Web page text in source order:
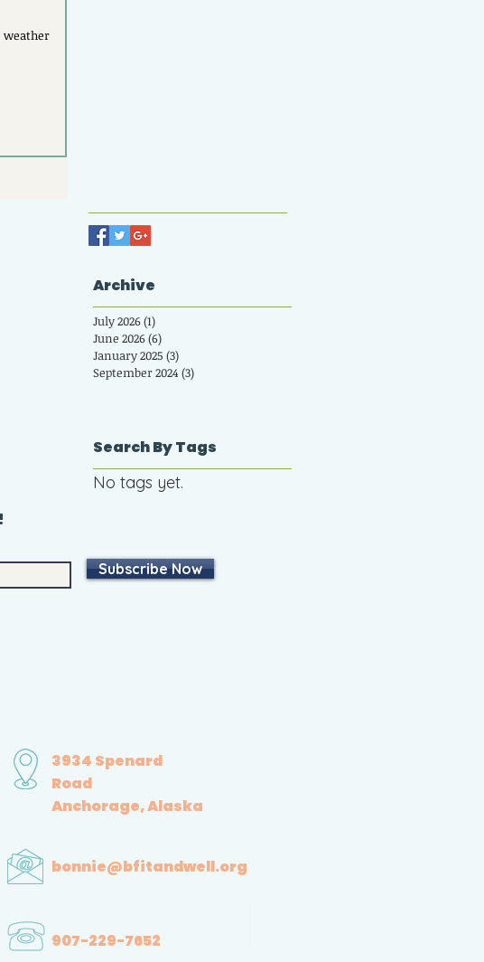
weather
Archive
July 2026(1)
June 2026(6)
January 2025 (3)
September 2024 (3)
Search By Tags
No tags yet.
Subscribe Now
3934 Spenard
Road
Anchorage, Alaska
bonnie@bfitandwell.org
907-229-7652